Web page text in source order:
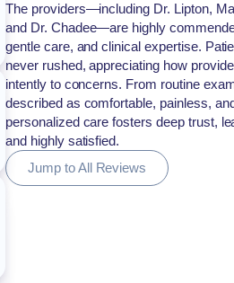
The providers—including Dr. Lipton,
and Dr. Chadee—are highly
gentle care, and clinical expertise.
never rushed, appreciating how
intently to concerns. From routine
described as comfortable, painless,
personalized care fosters deep trust,
and highly satisfied.
Jump to All Reviews